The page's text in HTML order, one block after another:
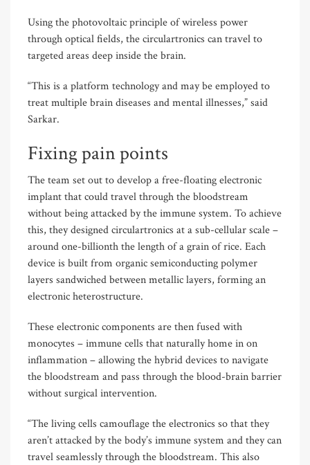
Using the photovoltaic principle of wireless power
through optical fields, the circulartronics can travel to
targeted areas deep inside the brain.
“This is a platform technology and may be employed to
treat multiple brain diseases and mental illnesses,” said
Sarkar.
Fixing pain points
The team set out to develop a free-floating electronic
implant that could travel through the bloodstream
without being attacked by the immune system. To achieve
this, they designed circulartronics at a sub-cellular scale –
around one-billionth the length of a grain of rice. Each
device is built from organic semiconducting polymer
layers sandwiched between metallic layers, forming an
electronic heterostructure.
These electronic components are then fused with
monocytes – immune cells that naturally home in on
inflammation – allowing the hybrid devices to navigate
the bloodstream and pass through the blood-brain barrier
without surgical intervention.
“The living cells camouflage the electronics so that they
aren’t attacked by the body’s immune system and they can
travel seamlessly through the bloodstream. This also